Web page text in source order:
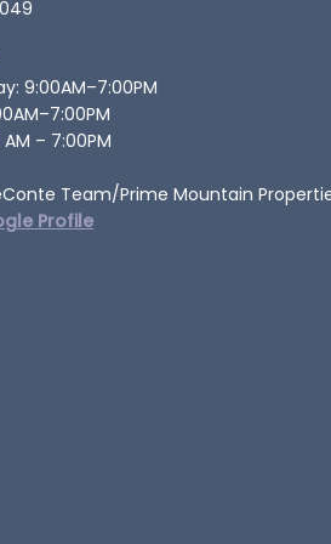
9:00AM–7:00PM
– 7:00PM
Team/Prime Mountain
Profile